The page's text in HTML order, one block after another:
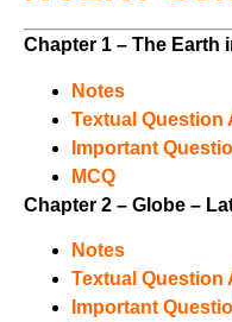
Chapter 1 – The Earth
Notes
Textual Question
Important
MCQ
Chapter 2 – Globe –
Notes
Textual Question
Important